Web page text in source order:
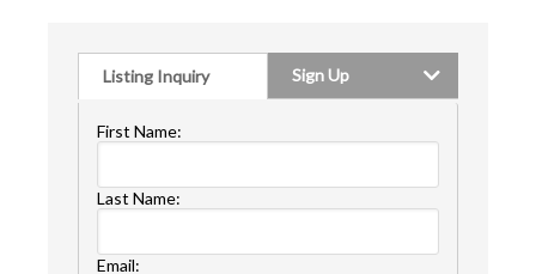
Listing Inquiry Sign Up
First Name:
Last Name:
Email: